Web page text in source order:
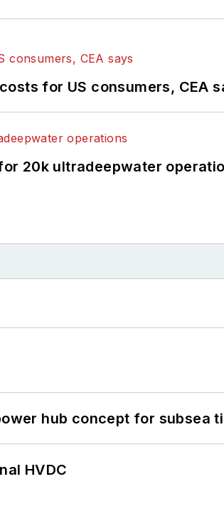
for US consumers, CEA
20k ultradeepwater
hub concept for subsea
HVDC